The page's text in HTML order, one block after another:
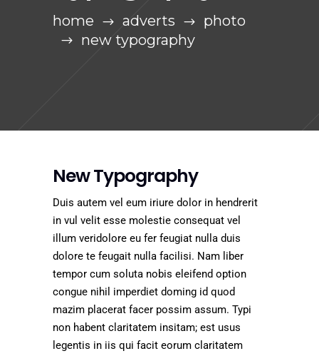
home adverts
photo
new typography
New Typography
Duis autem vel eum iriure dolor in hendrerit
in vul velit esse molestie consequat vel
illum veridolore eu fer feugiat nulla duis
dolore te feugait nulla facilisi. Nam liber
tempor cum soluta nobis eleifend option
congue nihil imperdiet doming id quod
mazim placerat facer possim assum. Typi
non habent claritatem insitam; est usus
legentis in iis qui facit eorum claritatem